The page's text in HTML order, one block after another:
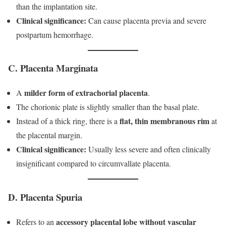
than the implantation site.
Clinical significance: Can cause placenta previa and severe
postpartum hemorrhage.
C. Placenta Marginata
A milder form of extrachorial placenta.
The chorionic plate is slightly smaller than the basal plate.
Instead of a thick ring, there is a flat, thin membranous rimat
the placental margin.
Clinical significance: Usually less severe and often clinically
insignificant compared to circumvallate placenta.
D. Placenta Spuria
Refers to an accessory placental lobewithout vascular